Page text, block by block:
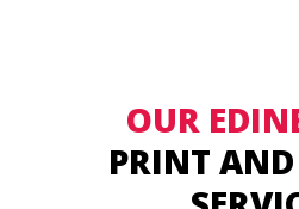
OUR
PRINT